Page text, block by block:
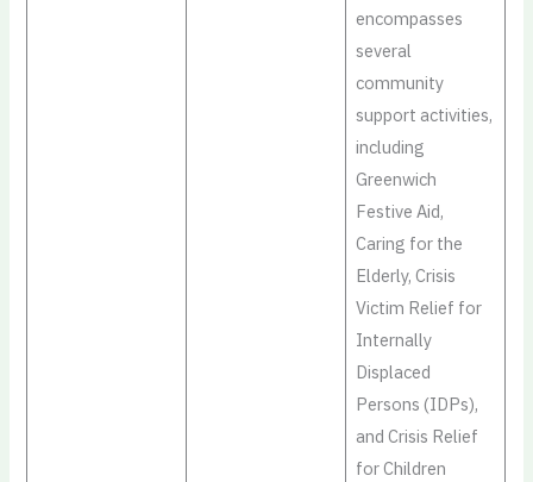
encompasses
several
community
support activities,
including
Greenwich
Festive Aid,
Caring for the
Elderly, Crisis
Victim Relief for
Internally
Displaced
Persons (IDPs),
and Crisis Relief
for Children